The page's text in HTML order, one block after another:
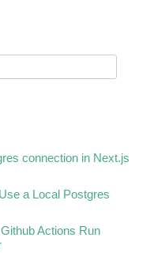
connection in Next.js
a Local Postgres
Actions Run